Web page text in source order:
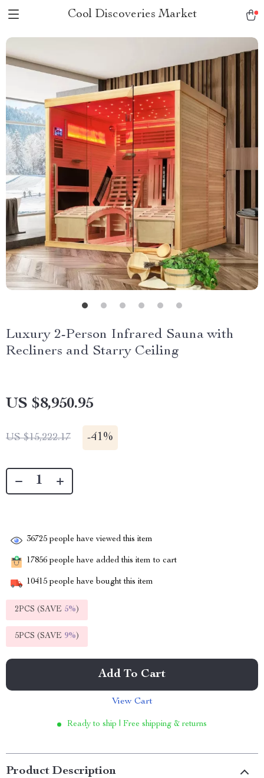
Cool Discoveries Market
Luxury 2-Person Infrared Sauna with
Recliners and Starry Ceiling
US $8,950.95
US $15,222.17 -41%
36725 people have viewed this item
17856 people have added this item to cart
10415 people have bought this item
2PCS (SAVE 5%)
5PCS (SAVE 9%)
Add To Cart
View Cart
Ready to ship | Free shipping & returns
Product Description